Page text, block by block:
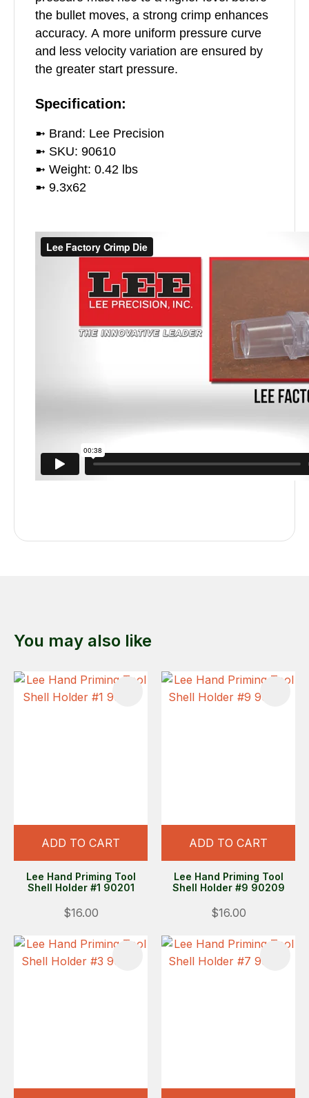
the bullet moves, a strong crimp enhances
accuracy. A more uniform pressure curve
and less velocity variation are ensured by
the greater start pressure.
Specification:
➼ Brand: Lee Precision
➼ SKU: 90610
➼ Weight: 0.42 lbs
➼ 9.3x62
You may also like
ADD TO CART
Lee Hand Priming Tool
Shell Holder #1 90201
$16.00
ADD TO CART
Lee Hand Priming Tool
Shell Holder #9 90209
$16.00